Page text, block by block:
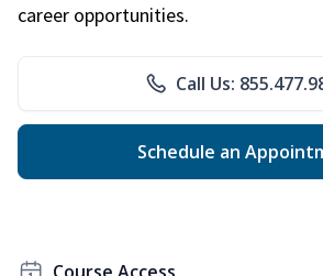
career opportunities.
Call Us:
Schedule an
Course Access